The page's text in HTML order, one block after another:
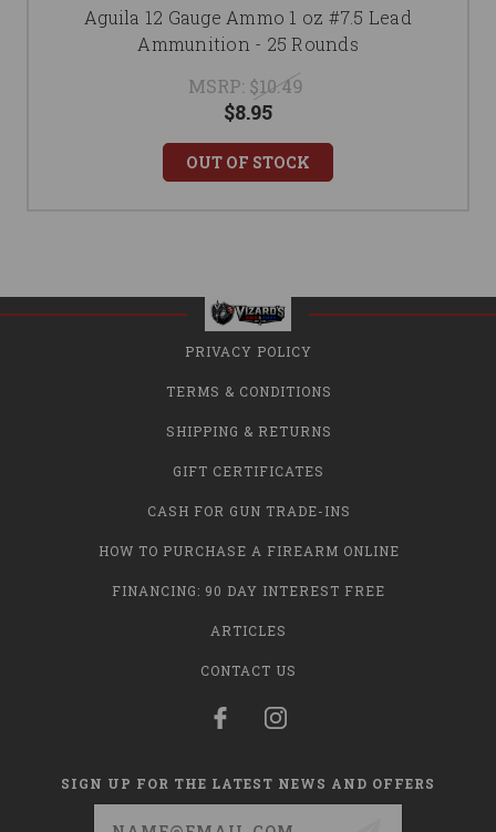
Aguila 12 Gauge Ammo 1 oz #7.5 Lead
Ammunition - 25 Rounds
MSRP: $10.49
$8.95
OUT OF STOCK
PRIVACY POLICY
TERMS & CONDITIONS
SHIPPING & RETURNS
GIFT CERTIFICATES
CASH FOR GUN TRADE-INS
HOW TO PURCHASE A FIREARM ONLINE
FINANCING: 90 DAY INTEREST FREE
ARTICLES
CONTACT US
SIGN UP FOR THE LATEST NEWS AND OFFERS